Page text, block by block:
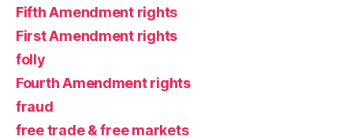
Fifth Amendment rights
First Amendment rights
folly
Fourth Amendment rights
fraud
free trade & free markets